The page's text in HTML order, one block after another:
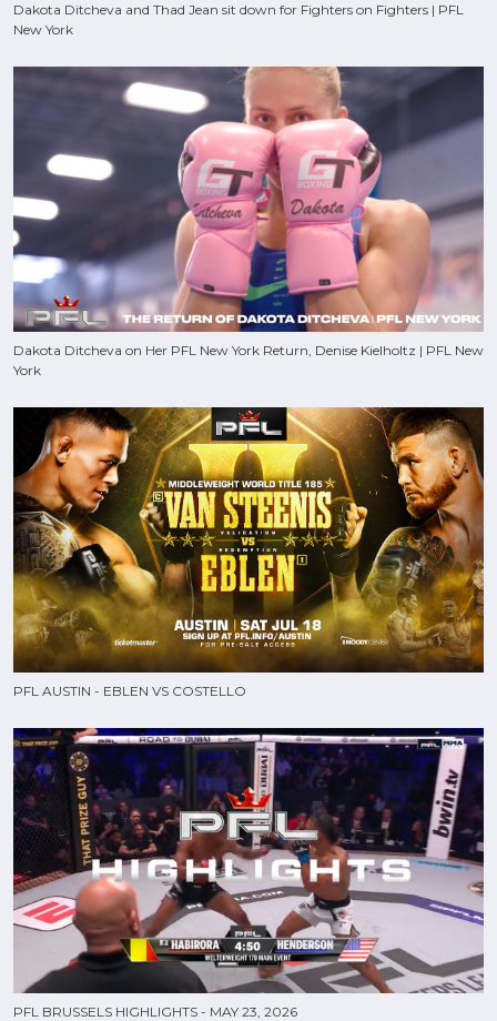
Dakota Ditcheva and Thad Jean sit down for Fighters on Fighters | PFL
New York
Dakota Ditcheva on Her PFL New York Return, Denise Kielholtz | PFL New
York
PFL AUSTIN - EBLEN VS COSTELLO
PFL BRUSSELS HIGHLIGHTS - MAY 23, 2026